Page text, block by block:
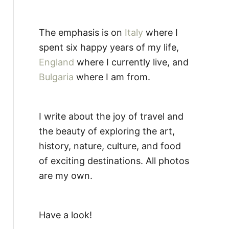
The emphasis is on Italy where I
spent six happy years of my life,
England where I currently live, and
Bulgaria where I am from.
I write about the joy of travel and
the beauty of exploring the art,
history, nature, culture, and food
of exciting destinations. All photos
are my own.
Have a look!